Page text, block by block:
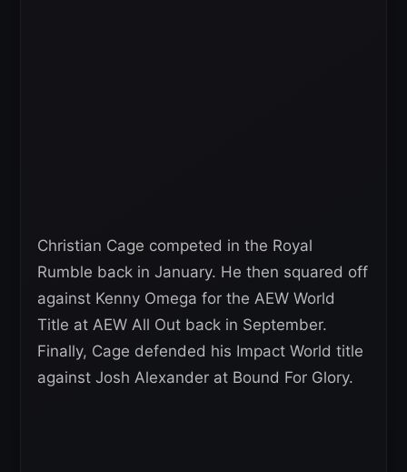
Christian Cage competed in the Royal
Rumble back in January. He then squared off
against Kenny Omega for the AEW World
Title at AEW All Out back in September.
Finally, Cage defended his Impact World title
against Josh Alexander at Bound For Glory.